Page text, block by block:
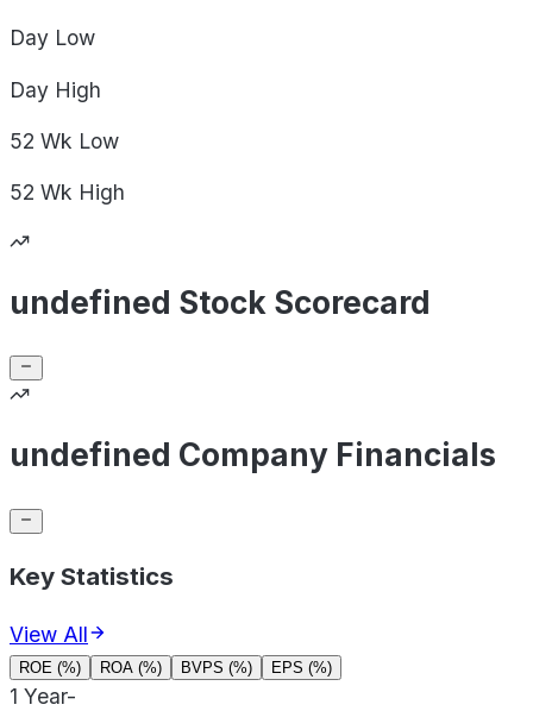
Day Low
Day High
52 Wk Low
52 Wk High
undefined Stock Scorecard
undefined Company Financials
Key Statistics
View All
ROE (%) ROA (%) BVPS (%) EPS (%)
1 Year-